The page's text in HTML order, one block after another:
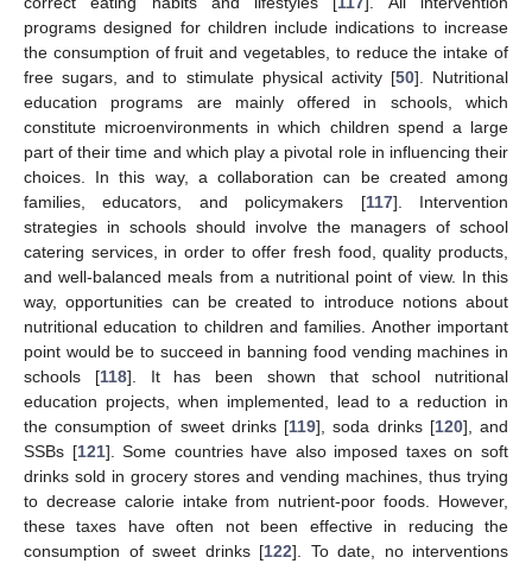
programs designed for children include indications to increase
the consumption of fruit and vegetables, to reduce the intake of
free sugars, and to stimulate physical activity [50]. Nutritional
education programs are mainly offered in schools, which
constitute microenvironments in which children spend a large
part of their time and which play a pivotal role in influencing their
choices. In this way, a collaboration can be created among
families, educators, and policymakers [117]. Intervention
strategies in schools should involve the managers of school
catering services, in order to offer fresh food, quality products,
and well-balanced meals from a nutritional point of view. In this
way, opportunities can be created to introduce notions about
nutritional education to children and families. Another important
point would be to succeed in banning food vending machines in
schools [118]. It has been shown that school nutritional
education projects, when implemented, lead to a reduction in
the consumption of sweet drinks [119], soda drinks [120], and
SSBs [121]. Some countries have also imposed taxes on soft
drinks sold in grocery stores and vending machines, thus trying
to decrease calorie intake from nutrient-poor foods. However,
these taxes have often not been effective in reducing the
consumption of sweet drinks [122]. To date, no interventions